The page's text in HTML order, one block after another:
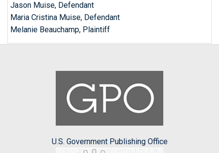
Jason Muise, Defendant
Maria Cristina Muise, Defendant
Melanie Beauchamp, Plaintiff
U.S. Government Publishing Office